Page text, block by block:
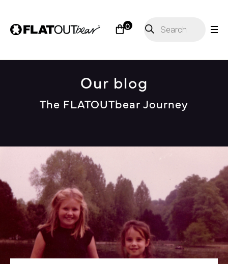
0 search
Our blog
The FLATOUTbear Journey